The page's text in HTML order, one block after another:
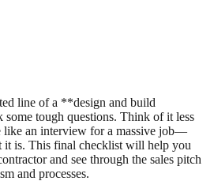
line of a **design and build
tough questions. Think of it less
like an interview for a massive job—
it is. This final checklist will help you
and see through the sales pitch
and processes.